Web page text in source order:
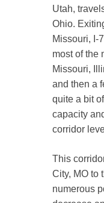
Utah,
Ohio.
Missouri, I-
most of the
Missouri,
and then a
quite a bit
capacity
corridor
This
City, MO to
numerous